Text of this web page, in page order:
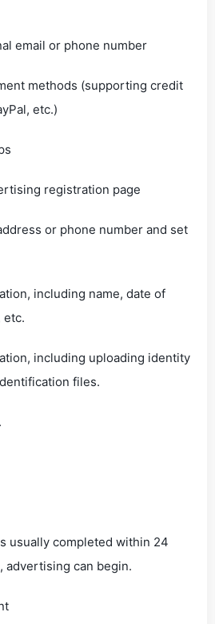
email or phone number
methods (supporting credit
etc.)
registration page
or phone number and set
including name, date of
etc.
including uploading identity
files.
usually completed within 24
advertising can begin.